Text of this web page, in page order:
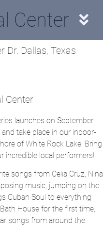
Center
Dr. Dallas, Texas
Center
launches on September
take place in our indoor-
of White Rock Lake. Bring
incredible local performers!
songs from Celia Cruz, Nina
music, jumping on the
Cuban Soul to everything
House for the first time,
songs from around the